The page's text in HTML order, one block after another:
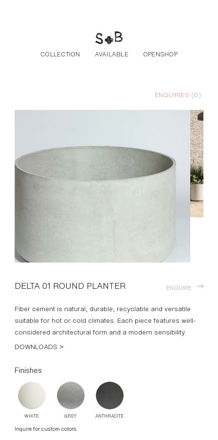
COLLECTION AVAILABLE OPENSHOP
ENQUIRIES (0)
Fiber cement is natural, durable, recyclable and versatile
considered architectural form and a modern sensibility.
Finishes
WHITE
Inquire for custom colors
Standard Dimensions
23: 20" DIA x 18" H
49: 30" DIA x 18" H